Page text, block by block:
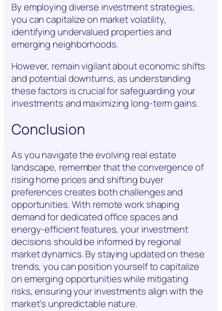
By employing diverse investment strategies,
you can capitalize on market volatility,
identifying undervalued properties and
emerging neighborhoods.
However, remain vigilant about economic shifts
and potential downturns, as understanding
these factors is crucial for safeguarding your
investments and maximizing long-term gains.
Conclusion
As you navigate the evolving real estate
landscape, remember that the convergence of
rising home prices and shifting buyer
preferences creates both challenges and
opportunities. With remote work shaping
demand for dedicated office spaces and
energy-efficient features, your investment
decisions should be informed by regional
market dynamics. By staying updated on these
trends, you can position yourself to capitalize
on emerging opportunities while mitigating
risks, ensuring your investments align with the
market’s unpredictable nature.